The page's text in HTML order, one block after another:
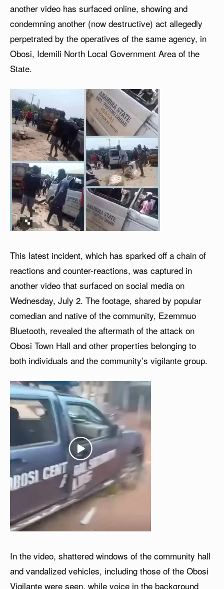
another video has surfaced online, showing and
condemning another (now destructive) act allegedly
perpetrated by the operatives of the same agency, in
Obosi, Idemili North Local Government Area of the
State.
This latest incident, which has sparked off a chain of
reactions and counter-reactions, was captured in
another video that surfaced on social media on
Wednesday, July 2. The footage, shared by popular
comedian and native of the community, Ezemmuo
Bluetooth, revealed the aftermath of the attack on
Obosi Town Hall and other properties belonging to
both individuals and the community’s vigilante group.
In the video, shattered windows of the community hall
and vandalized vehicles, including those of the Obosi
Vigilante were seen, while voice in the background